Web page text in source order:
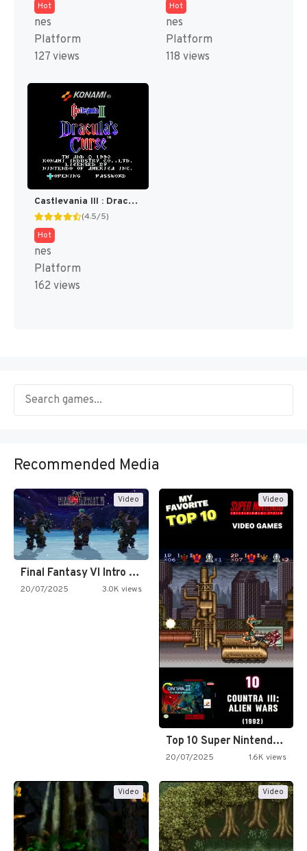
Hot
nes
Platform
127 views
Hot
nes
Platform
118 views
Castlevania III : Dracula's Curse [US]
(4.5/5)
Hot
nes
Platform
162 views
Recommended Media
Video
Final Fantasy VI Intro Pixel…
20/07/2025 3.0K views
Video
Top 10 Super Nintendo Video…
20/07/2025 1.6K views
Video Video